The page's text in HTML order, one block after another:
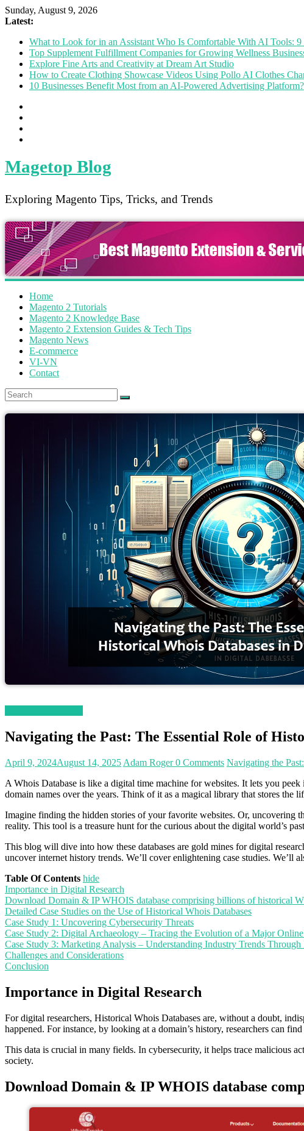
Sunday, August 9, 2026
Latest:
What to Look for in an Assistant Who Is Comfortable With AI Tools:
Top Supplement Fulfillment Companies for Growing Wellness
Explore Fine Arts and Creativity at Dream Art Studio
How to Create Clothing Showcase Videos Using Pollo AI Clothes
10 Businesses Benefit Most from an AI-Powered Advertising Platform?
Magetop Blog
Exploring Magento Tips, Tricks, and Trends
Home
Magento 2 Tutorials
Magento 2 Knowledge Base
Magento 2 Extension Guides & Tech Tips
Magento News
E-commerce
VI-VN
Contact
Navigating the Past: The Essential Role of
April 9, 2024August 14, 2025 Adam Roger0 Comments Navigating the
A Whois Database is like a digital time machine for websites. It lets you
domain names over the years. Think of it as a magical library that stores the
Imagine finding the hidden stories of your favorite websites. Or, uncovering
reality. This tool is a treasure hunt for the curious about the digital world’s
This blog will dive into how these databases are gold mines for digital
uncover internet history trends. We’ll cover enlightening case studies. We’ll
Table Of Contents hide
Importance in Digital Research
Download Domain & IP WHOIS database comprising billions of historical
Detailed Case Studies on the Use of Historical Whois Databases
Case Study 1: Uncovering Cybersecurity Threats
Case Study 2: Digital Archaeology – Tracing the Evolution of a Major
Case Study 3: Marketing Analysis – Understanding Industry Trends
Challenges and Considerations
Conclusion
Importance in Digital Research
For digital researchers, Historical Whois Databases are, without a doubt,
happened. For instance, by looking at a domain’s history, researchers can
This data is crucial in many fields. In cybersecurity, it helps trace malicious
society.
Download Domain & IP WHOIS database